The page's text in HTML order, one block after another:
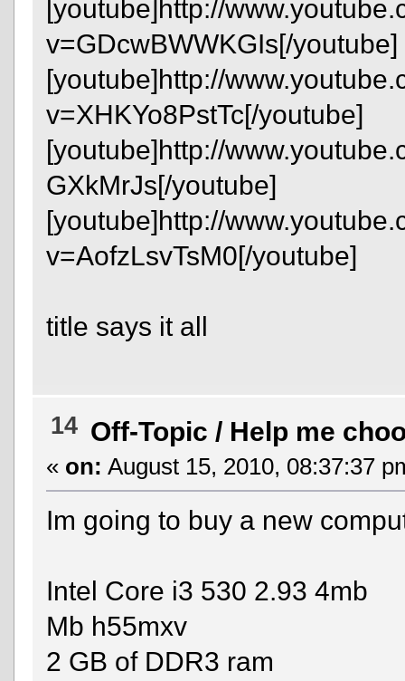
[youtube]http://
v=GDcwBWWKGIs[/youtube]
[youtube]http://
v=XHKYo8PstTc[/youtube]
[youtube]http://
GXkMrJs[/youtube]
[youtube]http://
v=AofzLsvTsM0[/youtube]
title says it all
14 Off-Topic / Help me
« on: August 15, 2010, 08:37:37
Im going to buy a new
Intel Core i3 530 2.93 4mb
Mb h55mxv
2 GB of DDR3 ram